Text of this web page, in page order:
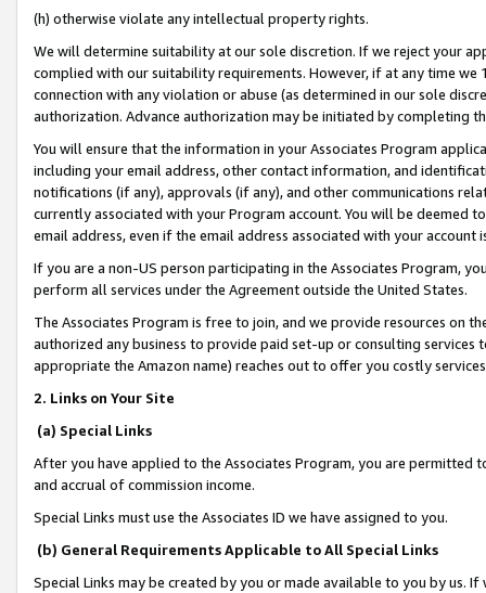
(h) otherwise violate any intellectual property rights.
We will determine suitability at our sole discretion. If we reject your
complied with our suitability requirements. However, if at any time
connection with any violation or abuse (as determined in our sole
authorization. Advance authorization may be initiated by completing
You will ensure that the information in your Associates Program
including your email address, other contact information, and
notifications (if any), approvals (if any), and other communications
currently associated with your Program account. You will be deemed
email address, even if the email address associated with your account
If you are a non-US person participating in the Associates Program,
perform all services under the Agreement outside the United States.
The Associates Program is free to join, and we provide resources on
authorized any business to provide paid set-up or consulting
appropriate the Amazon name) reaches out to offer you costly
2. Links on Your Site
(a) Special Links
After you have applied to the Associates Program, you are permitted
and accrual of commission income.
Special Links must use the Associates ID we have assigned to you.
(b) General Requirements Applicable to All Special Links
Special Links may be created by you or made available to you by us.